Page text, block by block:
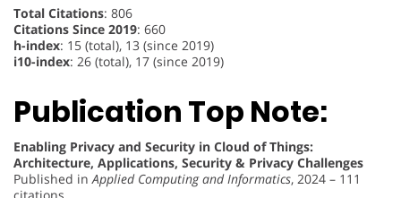
Total Citations: 806
Citations Since 2019: 660
h-index: 15 (total), 13 (since 2019)
i10-index: 26 (total), 17 (since 2019)
Publication Top Note:
Enabling Privacy and Security in Cloud of Things:
Architecture, Applications, Security & Privacy Challenges
Published inApplied Computing and Informatics, 2024 – 111